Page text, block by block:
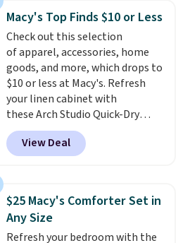
and consistently one of the
more popular we see discounted.
Trust me that once you finally
get a shoe cabinet, you'll
wonder what you used to do
without it before.
Macy's Top Finds $10 or Less
Check out this selection
of apparel, accessories, home
goods, and more, which drops to
$10 or less at Macy's. Refresh
your linen cabinet with
these Arch Studio Quick-Dry
Striped Bath Towels, which fall
from $18 to $7.99 in all four
colors. This is typically the
towels sold at Macy's. You can
also get a pair of matching hand
towels for $8.99. Also, this Miken
Juniors' Kimono Cover-Up drops
View Deal
$25 Macy's Comforter Set in
Any Size
Refresh your bedroom with the